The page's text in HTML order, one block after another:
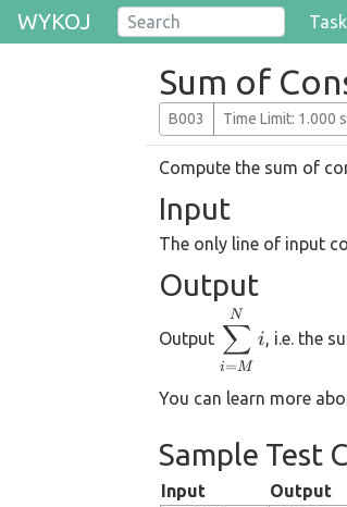
WYKOJ
Sum of
B003 TimeLimit: 1.000 s
Compute the sum of
Input
The only line of input
Output
Output
\displaystyle
ii= M
∑
N
i, i.e. the
You can learn more
Sample Test
Input Output